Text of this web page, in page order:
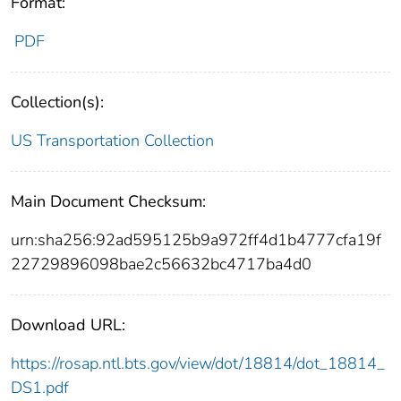
PDF
Collection(s):
US Transportation Collection
Main Document Checksum:
urn:sha256:92ad595125b9a972ff4d1b4777cfa19f
22729896098bae2c56632bc4717ba4d0
Download URL:
https://rosap.ntl.bts.gov/view/dot/18814/dot_18814_
DS1.pdf